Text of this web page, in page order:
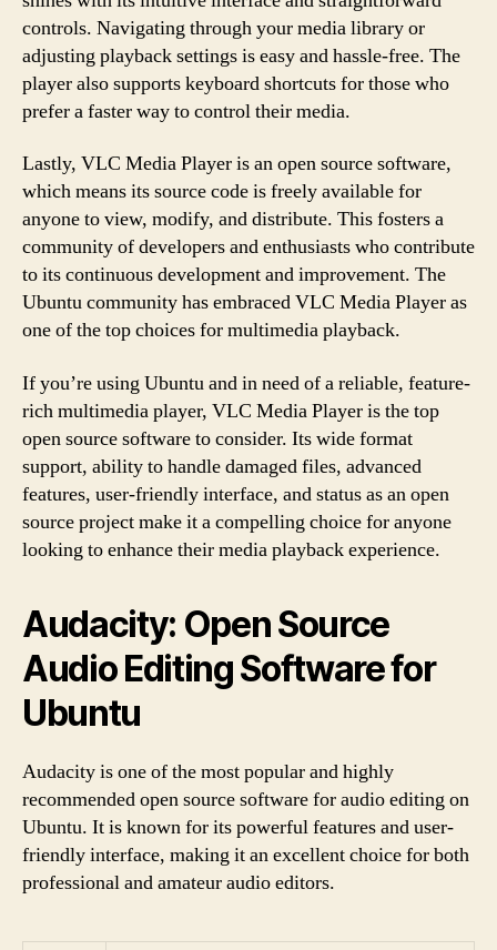
controls. Navigating through your media library or
adjusting playback settings is easy and hassle-free. The
player also supports keyboard shortcuts for those who
prefer a faster way to control their media.
Lastly, VLC Media Player is an open source software,
which means its source code is freely available for
anyone to view, modify, and distribute. This fosters a
community of developers and enthusiasts who contribute
to its continuous development and improvement. The
Ubuntu community has embraced VLC Media Player as
one of the top choices for multimedia playback.
If you’re using Ubuntu and in need of a reliable, feature-
rich multimedia player, VLC Media Player is the top
open source software to consider. Its wide format
support, ability to handle damaged files, advanced
features, user-friendly interface, and status as an open
source project make it a compelling choice for anyone
looking to enhance their media playback experience.
Audacity: Open Source
Audio Editing Software for
Ubuntu
Audacity is one of the most popular and highly
recommended open source software for audio editing on
Ubuntu. It is known for its powerful features and user-
friendly interface, making it an excellent choice for both
professional and amateur audio editors.